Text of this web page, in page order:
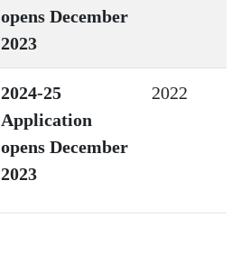
opens December
2023
2024-25
Application
opens December
2023
2022